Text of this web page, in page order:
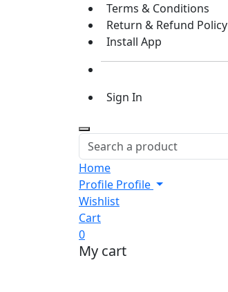
Terms & Conditions
Return & Refund Policy
Install App
Sign In
Home
Profile Profile
Wishlist
Cart
0
My cart